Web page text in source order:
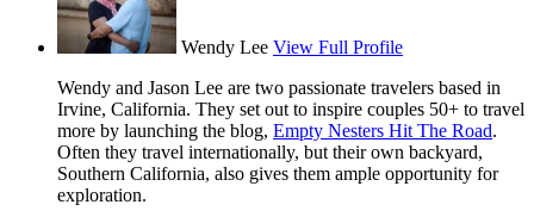
Wendy Lee View Full Profile
Wendy and Jason Lee are two passionate travelers based in
Irvine, California. They set out to inspire couples 50+ to travel
more by launching the blog, Empty Nesters Hit The Road.
Often they travel internationally, but their own backyard,
Southern California, also gives them ample opportunity for
exploration.